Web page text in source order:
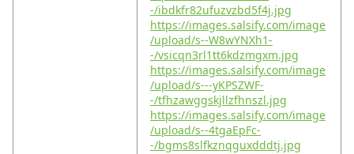
-/ibdkfr82ufuzvzbd5f4j.jpg
https://images.salsify.com/image
/upload/s--W8wYNXh1-
-/vsicqn3rl1tt6kdzmgxm.jpg
https://images.salsify.com/image
/upload/s---yKPSZWF-
-/tfhzawggskjllzfhnszl.jpg
https://images.salsify.com/image
/upload/s--4tgaEpFc-
-/bgms8slfkznqguxdddtj.jpg